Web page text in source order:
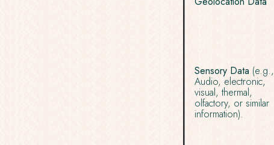
Sensory Data (e.g.,
Audio, electronic,
visual, thermal,
olfactory, or similar
information).